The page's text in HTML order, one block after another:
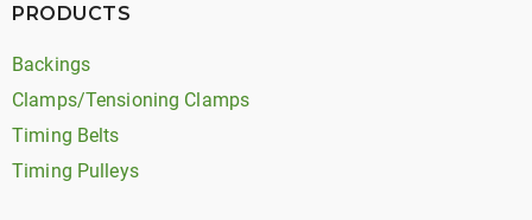
PRODUCTS
Backings
Clamps/Tensioning Clamps
Timing Belts
Timing Pulleys